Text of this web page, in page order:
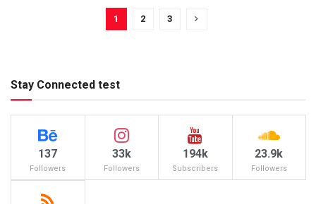
1 2 3
Stay Connected test
137
Followers
33k
Followers
194k
Subscribers
23.9k
Followers